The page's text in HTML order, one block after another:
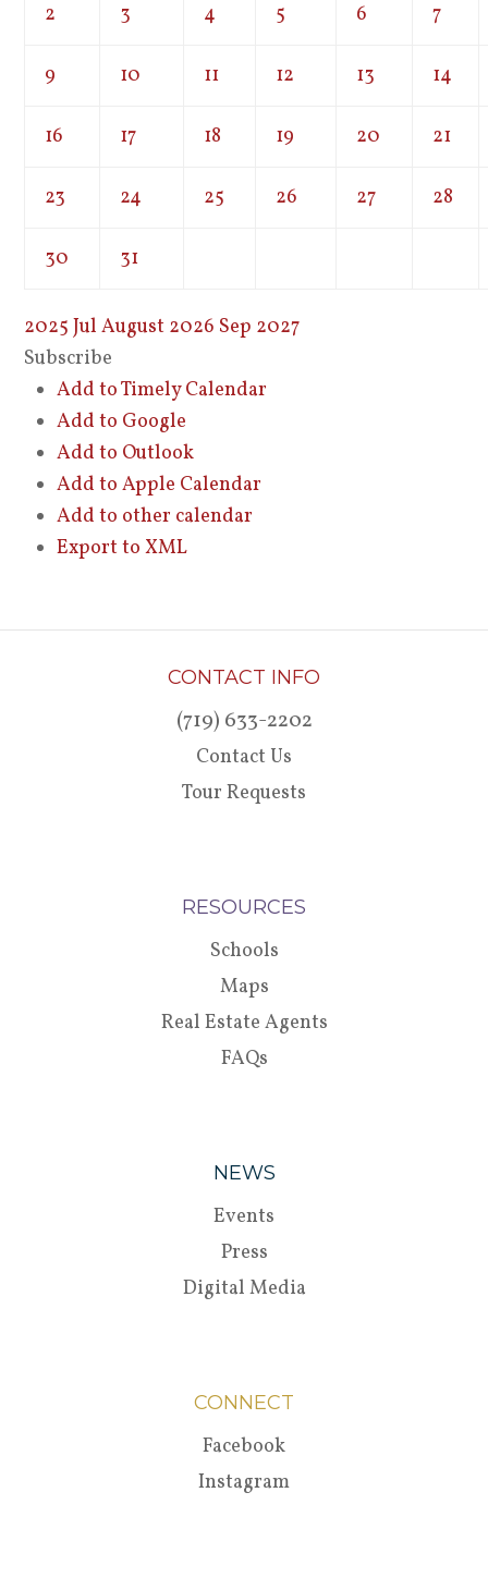
2 3 4 5 6 7
9 10 11 12 13 14
16 17 18 19 20 21
23 24 25 26 27 28
30 31
2025JulAugust 2026 Sep 2027
Subscribe
Add to Timely Calendar
Add to Google
Add to Outlook
Add to Apple Calendar
Add to other calendar
Export to XML
CONTACT INFO
(719) 633-2202
Contact Us
Tour Requests
RESOURCES
Schools
Maps
Real Estate Agents
FAQs
NEWS
Events
Press
Digital Media
CONNECT
Facebook
Instagram